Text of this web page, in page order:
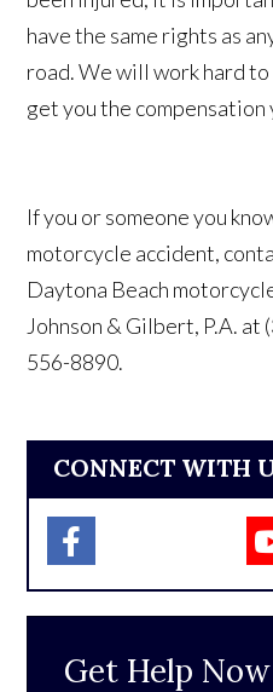
have the same rights as
road. We will work hard
get you the compensation
If you or someone you
motorcycle accident,
Daytona Beach
Johnson & Gilbert, P.A. at
556-8890.
CONNECT WITH
Get Help Now